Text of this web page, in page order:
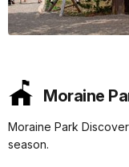
Moraine
Moraine Park
season.